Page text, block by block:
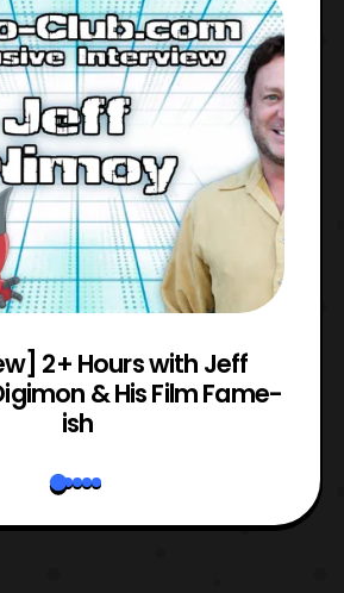
2+ Hours with Jeff
& His Film Fame-
ish